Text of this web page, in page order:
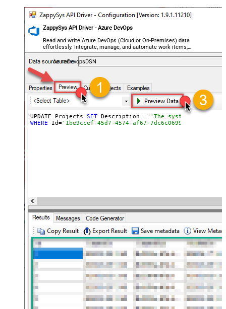
ZappySys API Driver - Azure DevOps
Read and write Azure DevOps (Cloud or On-Premises) data
effortlessly. Integrate, manage, and automate work items,
projects, and teams — almost no coding required.
AzureDevopsDSN
UPDATE Projects SET Description =
'The system we use
WHERE Id='1be9ccef-45d7-4574-af67-7dc6c0699b6a'